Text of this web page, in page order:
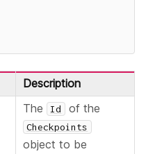
Description
The Id of the
Checkpoints
object to be